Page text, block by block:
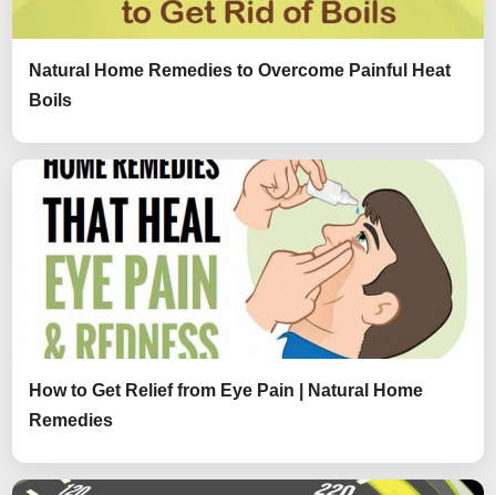
Natural Home Remedies to Overcome Painful Heat
Boils
How to Get Relief from Eye Pain | Natural Home
Remedies